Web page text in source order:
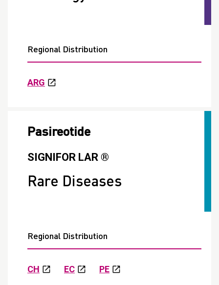
Regional Distribution
ARG
Pasireotide
SIGNIFOR LAR ®
Rare Diseases
Regional Distribution
CH EC PE